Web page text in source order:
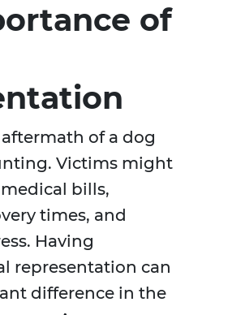
of
of a dog
Victims might
bills,
times, and
Having
representation can
difference in the